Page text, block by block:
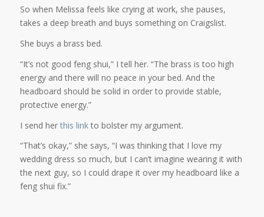
So when Melissa feels like crying at work, she pauses,
takes a deep breath and buys something on Craigslist.
She buys a brass bed.
“It’s not good feng shui,” I tell her. “The brass is too high
energy and there will no peace in your bed. And the
headboard should be solid in order to provide stable,
protective energy.”
I send her this linkto bolster my argument.
“That’s okay,” she says, “I was thinking that I love my
wedding dress so much, but I can’t imagine wearing it with
the next guy, so I could drape it over my headboard like a
feng shui fix.”